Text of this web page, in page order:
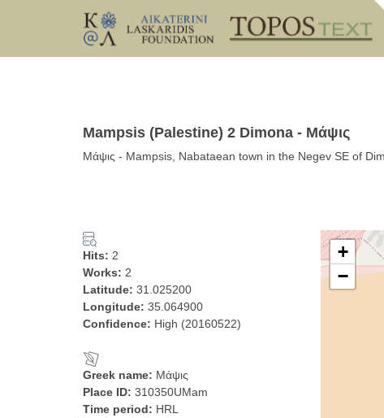
Mampsis (Palestine) 2 Dimona - Μάψις
Μάψις - Mampsis, Nabataean town in the Negev SE of
Hits: 2
Works: 2
Latitude: 31.025200
Longitude: 35.064900
Confidence: High (20160522)
Greek name: Μάψις
Place ID: 310350UMam
Time period: HRL
+
−